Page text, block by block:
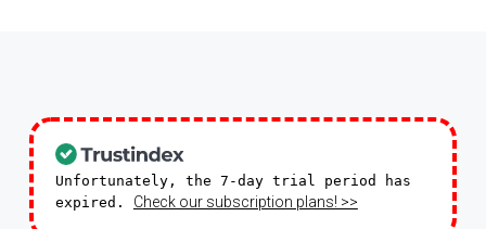
Unfortunately, the 7-day trial period has
expired. Check our subscription plans! >>